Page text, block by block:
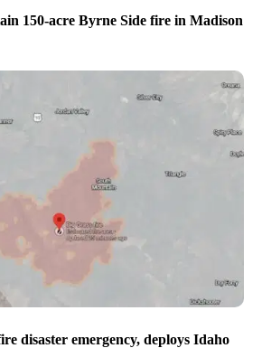
150-acre Byrne Side fire in Madison
disaster emergency, deploys Idaho